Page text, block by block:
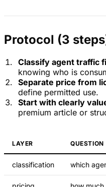
Protocol (3
Classify agent traffic
knowing who is
Separate price from
define permitted use.
Start with clearly
premium article or
LAYER QUESTION
classification which